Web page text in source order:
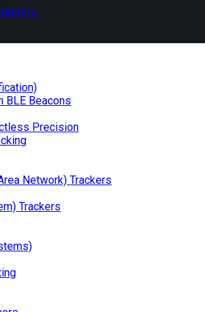
BLE Beacons
Precision
Network) Trackers
Trackers